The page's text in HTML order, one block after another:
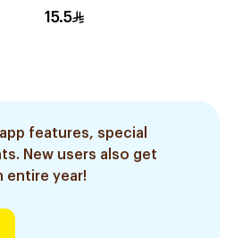
15.5
features, special
New users also get
entire year!